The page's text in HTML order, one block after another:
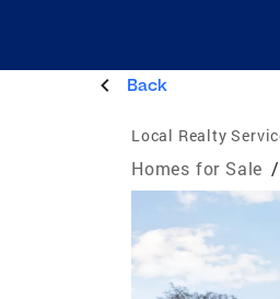
Back
Local Realty
Homes for Sale /